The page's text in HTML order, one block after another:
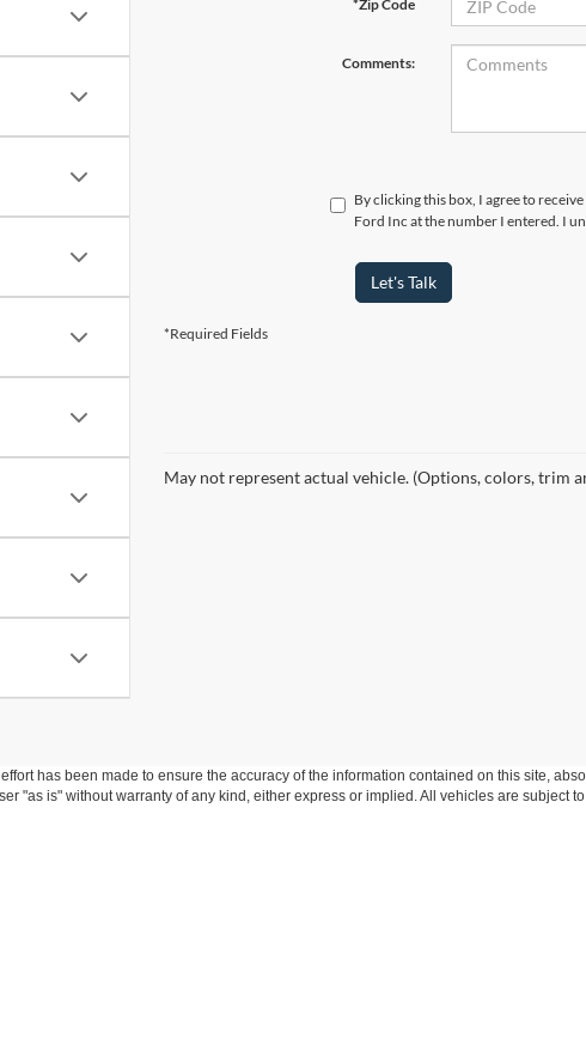
*Zip Code
Comments:
By clicking this box, I agree to
Ford Inc at the number I entered. I
Let's Talk
*Required Fields
May not represent actual vehicle. (Options, colors, trim
has been made to ensure the accuracy of the information contained on this site,
"as is" without warranty of any kind, either express or implied. All vehicles are